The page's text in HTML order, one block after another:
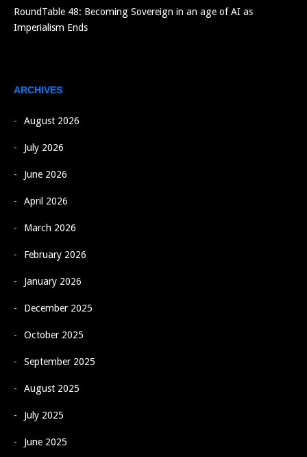
RoundTable 48: Becoming Sovereign in an age of AI as
Imperialism Ends
ARCHIVES
August 2026
July 2026
June 2026
April 2026
March 2026
February 2026
January 2026
December 2025
October 2025
September 2025
August 2025
July 2025
June 2025